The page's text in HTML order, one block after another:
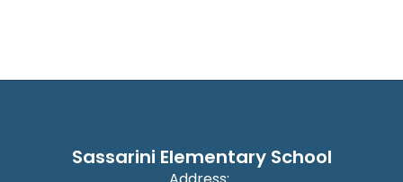
Sassarini Elementary School